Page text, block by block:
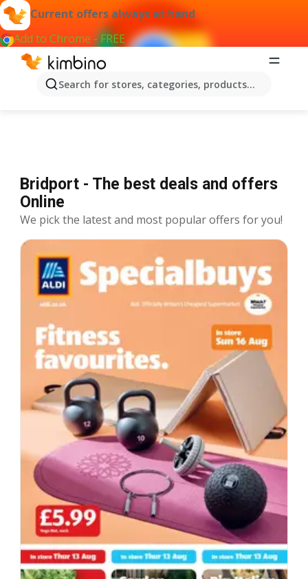
Current offers always at hand
Add to Chrome - FREE
Search for stores, categories, products...
Offers Bridport
Bridport - The best deals and offers
Online
We pick the latest and most popular offers for you!